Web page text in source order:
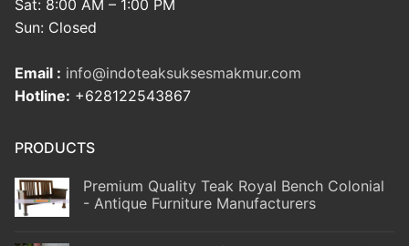
Sat: 8:00 AM – 1:00 PM
Sun: Closed
Email : info@indoteaksuksesmakmur.com
Hotline: +628122543867
PRODUCTS
Premium Quality Teak Royal Bench Colonial
- Antique Furniture Manufacturers